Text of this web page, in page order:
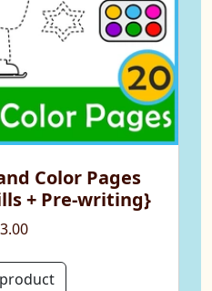
Color Pages
+ Pre-writing}